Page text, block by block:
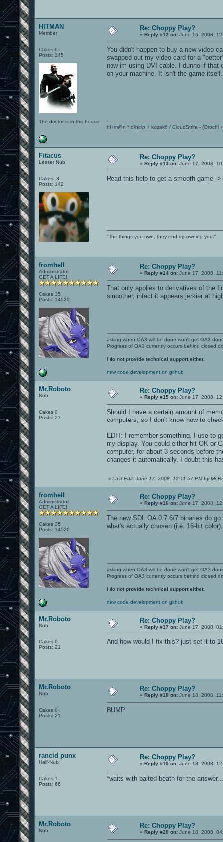
HITMAN
Member
Cakes 6
Posts: 245
The doctor is in the house!
Re: Choppy Play?
« Reply #12 on: June 16, 2008,
You didn't happen to buy a new video
swapped out my video card for a
now im using DVI cable. I dunno if that
on your machine. It isn't the game itself.
h!+m@n * d/hit/p + kozak6 / CloudStrife - (Orochi
Fitacus
Lesser Nub
Cakes -3
Posts: 142
Re: Choppy Play?
« Reply #13 on: June 17, 2008,
Read this help to get a smooth game ->
"The things you own, they end up owning you."
fromhell
Administrator
GET A LIFE!
Cakes 35
Posts: 14520
Re: Choppy Play?
« Reply #14 on: June 17, 2008,
That only applies to derivatives of the
smoother, infact it appears jerkier at
asking when OA3 will be done won't get OA3
Progress of OA3 currently occurs behind closed
I do not provide technical support either.
new code development on github
Mr.Roboto
Nub
Cakes 0
Posts: 21
Re: Choppy Play?
« Reply #15 on: June 17, 2008,
Should I have a certain amount of
computers, so I don't know how to
EDIT: I remember something. I use to
my display. You could either hit OK or
computer, for about 3 seconds before
changes it automatically. I doubt this
« Last Edit: June 17, 2008, 12:11:57 PM by
fromhell
Administrator
GET A LIFE!
Cakes 35
Posts: 14520
Re: Choppy Play?
« Reply #16 on: June 17, 2008,
The new SDL OA 0.7.6/7 binaries do
what's actually chosen (i.e. 16-bit
asking when OA3 will be done won't get OA3
Progress of OA3 currently occurs behind closed
I do not provide technical support either.
new code development on github
Mr.Roboto
Nub
Cakes 0
Posts: 21
Re: Choppy Play?
« Reply #17 on: June 17, 2008,
And how would I fix this? just set it to
Mr.Roboto
Nub
Cakes 0
Posts: 21
Re: Choppy Play?
« Reply #18 on: June 18, 2008,
BUMP
rancid punx
Half-Nub
Cakes 1
Posts: 66
Re: Choppy Play?
« Reply #19 on: June 18, 2008,
*waits with baited beath for the
Mr.Roboto
Nub
Re: Choppy Play?
« Reply #20 on: June 18, 2008,